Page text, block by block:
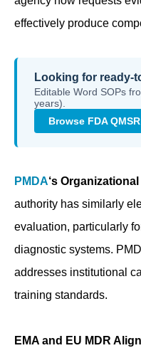
effectively produce
Looking for ready-
Editable Word SOPs
years).
Browse FDA
PMDA‘s
authority has similarly
evaluation, particularly
diagnostic systems.
addresses institutional
training standards.
EMA and EU MDR